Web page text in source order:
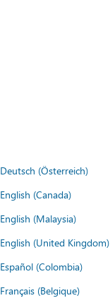
Deutsch (Österreich)
English (Canada)
English (Malaysia)
English (United Kingdom)
Español (Colombia)
Français (Belgique)